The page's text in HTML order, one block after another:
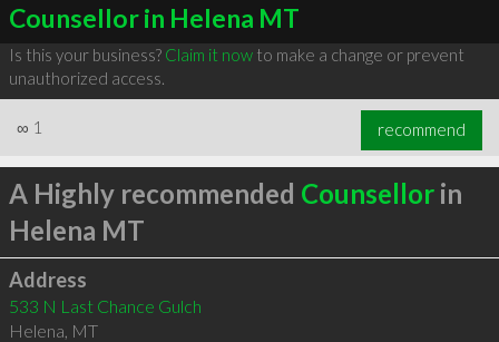
Counsellor in Helena MT
Is this your business? Claim it nowto make a change or prevent
unauthorized access.
∞ 1 recommend
A Highly recommended Counsellorin
Helena MT
Address
533 N Last Chance Gulch
Helena, MT